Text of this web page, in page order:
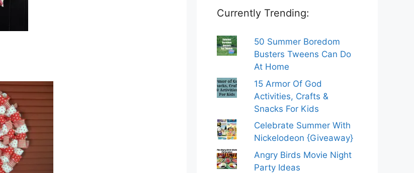
Currently Trending:
50 Summer Boredom
Busters Tweens Can Do
At Home
15 Armor Of God
Activities, Crafts &
Snacks For Kids
Celebrate Summer With
Nickelodeon {Giveaway}
Angry Birds Movie Night
Party Ideas